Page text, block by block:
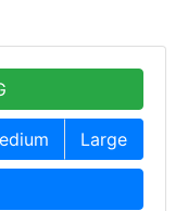
Large